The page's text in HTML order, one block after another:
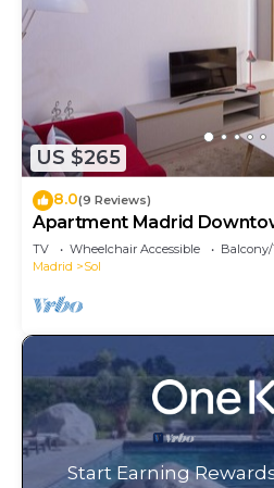
US $265
8.0(9 Reviews)
Apartment Madrid
(PRE4A)
TV Wheelchair Accessible
Balcony/
Madrid
Sol
Start Earning